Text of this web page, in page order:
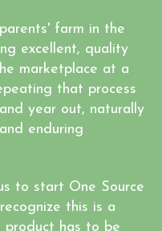
farm in the
excellent, quality
marketplace at a
that process
year out, naturally
enduring
to start One Source
this is a
product has to be